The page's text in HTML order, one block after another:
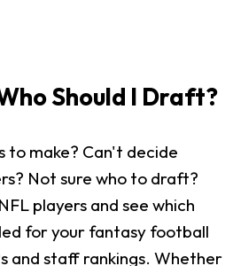
Should I Draft?
to make? Can't decide
Not sure who to draft?
players and see which
for your fantasy football
and staff rankings. Whether